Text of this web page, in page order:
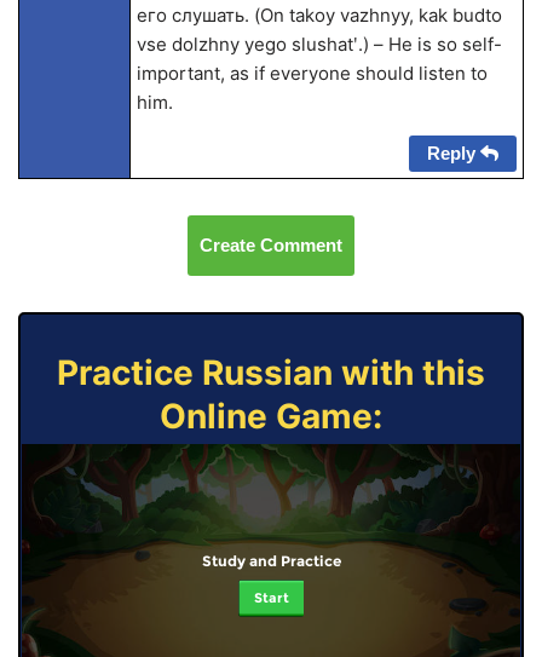
его слушать. (On takoy vazhnyy, kak budto
vse dolzhny yego slushatʹ.) – He is so self-
important, as if everyone should listen to
him.
Reply
Create Comment
Practice Russian with this
Online Game:
Study and Practice
Start